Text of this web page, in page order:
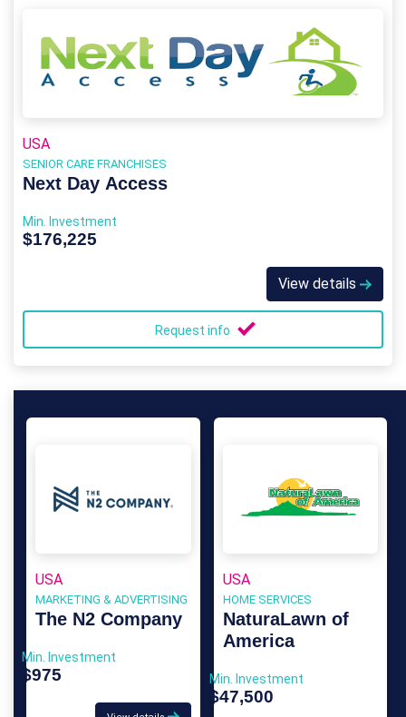
USA
SENIOR CARE FRANCHISES
Next Day Access
Min. Investment
$176,225
View details
Request info
USA
MARKETING & ADVERTISING
The N2 Company
Min. Investment
$975
USA
HOME SERVICES
NaturaLawn of
America
Min. Investment
$47,500